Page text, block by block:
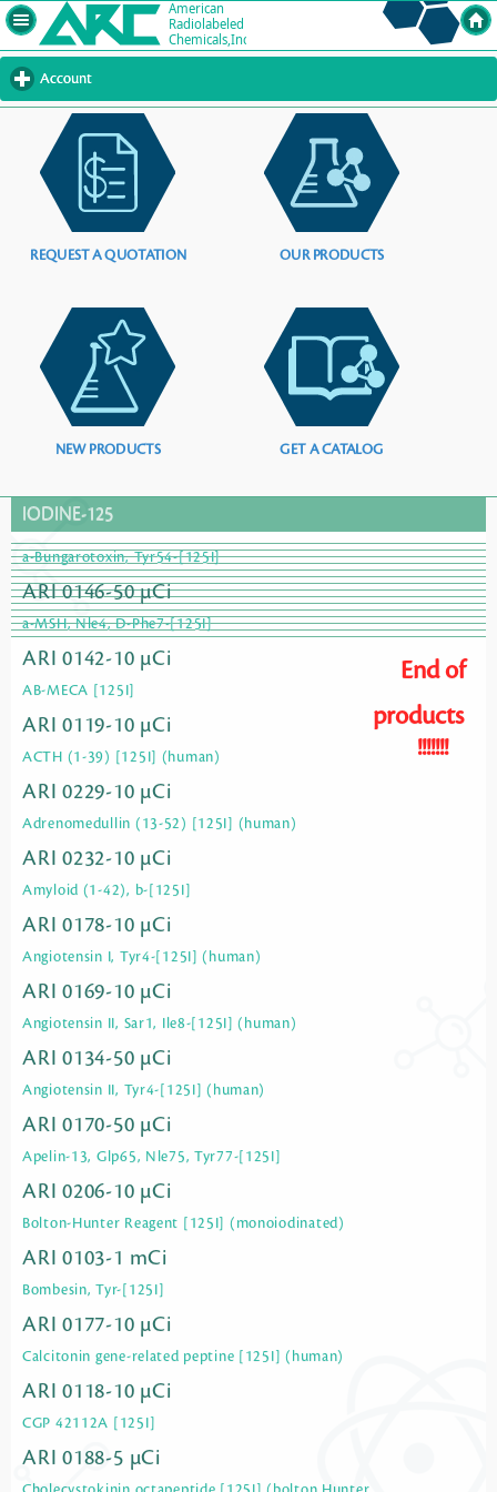
Account
to
contents
REQUEST A QUOTATION OUR PRODUCTS
NEW PRODUCTS GET A CATALOG
IODINE-125
a-Bungarotoxin, Tyr54-[125I]
ARI 0146-50 µCi
a-MSH, Nle4, D-Phe7-[125I]
ARI 0142-10 µCi
AB-MECA [125I]
ARI 0119-10 µCi
ACTH (1-39) [125I] (human)
ARI 0229-10 µCi
Adrenomedullin (13-52) [125I] (human)
ARI 0232-10 µCi
Amyloid (1-42), b-[125I]
ARI 0178-10 µCi
Angiotensin I, Tyr4-[125I] (human)
ARI 0169-10 µCi
Angiotensin II, Sar1, Ile8-[125I] (human)
ARI 0134-50 µCi
Angiotensin II, Tyr4-[125I] (human)
ARI 0170-50 µCi
Apelin-13, Glp65, Nle75, Tyr77-[125I]
ARI 0206-10 µCi
Bolton-Hunter Reagent [125I] (monoiodinated)
ARI 0103-1 mCi
Bombesin, Tyr-[125I]
ARI 0177-10 µCi
Calcitonin gene-related peptine [125I] (human)
ARI 0118-10 µCi
CGP 42112A [125I]
ARI 0188-5 µCi
End of
products
!!!!!!!